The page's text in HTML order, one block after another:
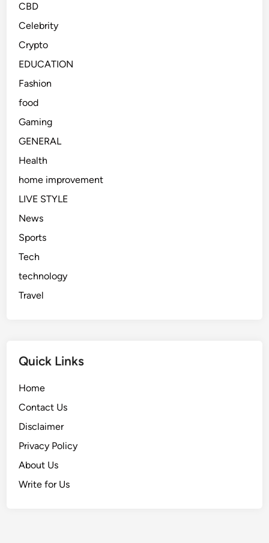
CBD
Celebrity
Crypto
EDUCATION
Fashion
food
Gaming
GENERAL
Health
home improvement
LIVE STYLE
News
Sports
Tech
technology
Travel
Quick Links
Home
Contact Us
Disclaimer
Privacy Policy
About Us
Write for Us